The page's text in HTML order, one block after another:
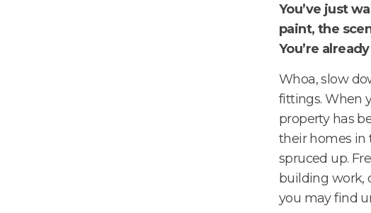
You’ve just
paint, the
You’re
Whoa, slow
fittings. When
property has
their homes in
spruced up.
building work,
you may find